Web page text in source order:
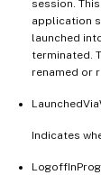
session.
application
launched
terminated.
renamed or
Indicates